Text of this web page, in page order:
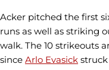
Acker pitched the first
runs as well as striking
walk. The 10 strikeouts
since Arlo Evasick struck